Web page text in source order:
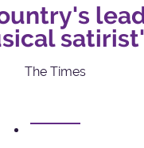
satirist'
The Times